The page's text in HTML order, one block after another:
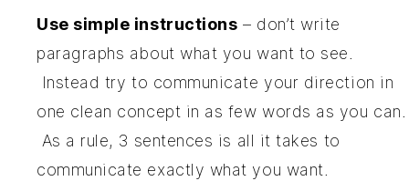
Use simple instructions – don’t write
paragraphs about what you want to see.
Instead try to communicate your direction in
one clean concept in as few words as you can.
As a rule, 3 sentences is all it takes to
communicate exactly what you want.